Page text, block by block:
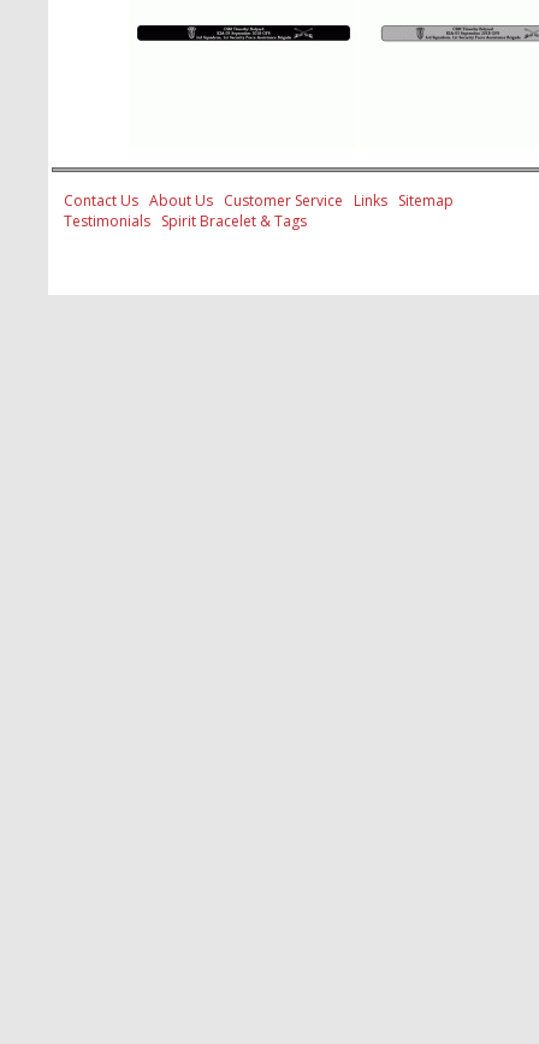
Contact Us About Us Customer Service Links
Sitemap
Testimonials
Spirit Bracelet & Tags